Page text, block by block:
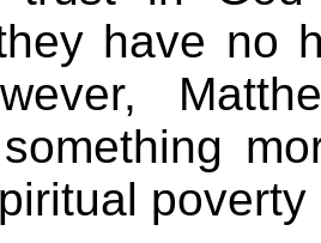
have no